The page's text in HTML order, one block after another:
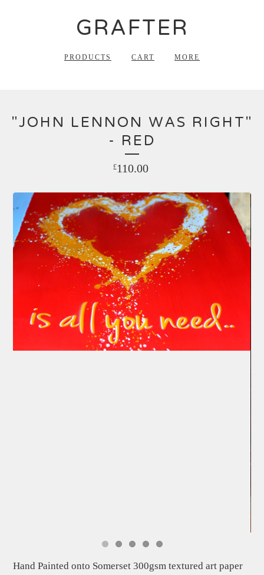
GRAFTER
PRODUCTS CART MORE
"JOHN LENNON WAS RIGHT"
- RED
£110.00
Hand Painted onto Somerset 300gsm textured art paper